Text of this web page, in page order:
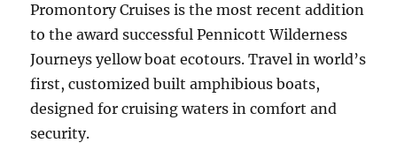
Promontory Cruises is the most recent addition
to the award successful Pennicott Wilderness
Journeys yellow boat ecotours. Travel in world’s
first, customized built amphibious boats,
designed for cruising waters in comfort and
security.